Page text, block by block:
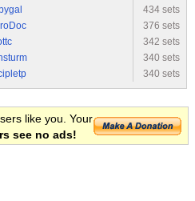
434 sets
376 sets
342 sets
340 sets
340 sets
like you. Your
see no ads!